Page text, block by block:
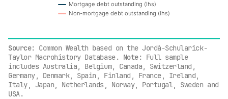
Mortgage debt outstanding (lhs)
Non-mortgage debt outstanding (lhs)
Source: Common Wealth based on the Jordà-Schularick-
Taylor Macrohistory Database. Note: Full sample
includes Australia, Belgium, Canada, Switzerland,
Germany, Denmark, Spain, Finland, France, Ireland,
Italy, Japan, Netherlands, Norway, Portugal, Sweden and
USA.